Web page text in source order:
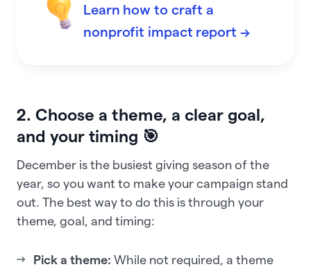
Learn how to craft a
nonprofit impact report →
2. Choose a theme, a clear goal,
and your timing 🎯
December is the busiest giving season of the
year, so you want to make your campaign stand
out. The best way to do this is through your
theme, goal, and timing:
Pick a theme: While not required, a theme